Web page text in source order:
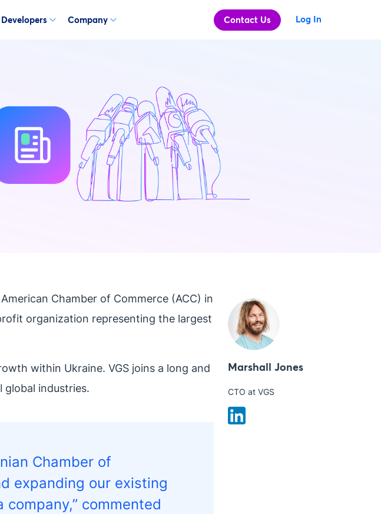
Developers Company Contact Us Log In
Chamber of Commerce (ACC) in
organization representing the largest
within Ukraine. VGS joins a long and
global industries.
Chamber of
expanding our existing
commented
Marshall Jones
CTO at VGS